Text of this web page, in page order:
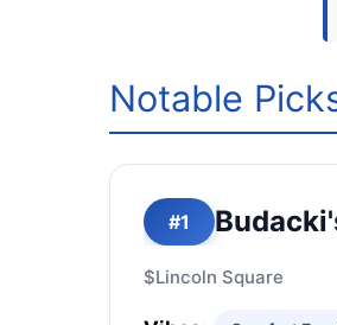
Notable
#1
$Lincoln Square